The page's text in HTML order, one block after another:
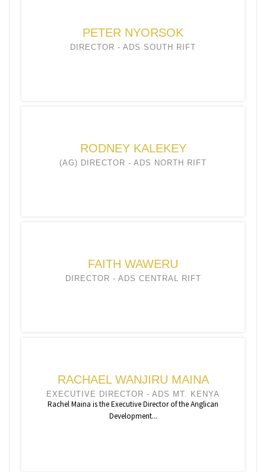
PETER NYORSOK
DIRECTOR - ADS SOUTH RIFT
RODNEY KALEKEY
(AG) DIRECTOR - ADS NORTH RIFT
FAITH WAWERU
DIRECTOR - ADS CENTRAL RIFT
RACHAEL WANJIRU MAINA
EXECUTIVE DIRECTOR - ADS MT. KENYA
Rachel Maina is the Executive Director of the Anglican
Development...